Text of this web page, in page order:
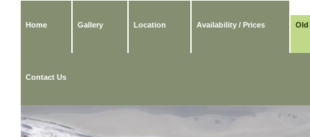
Home Gallery Location Availability / Prices Old
Contact Us